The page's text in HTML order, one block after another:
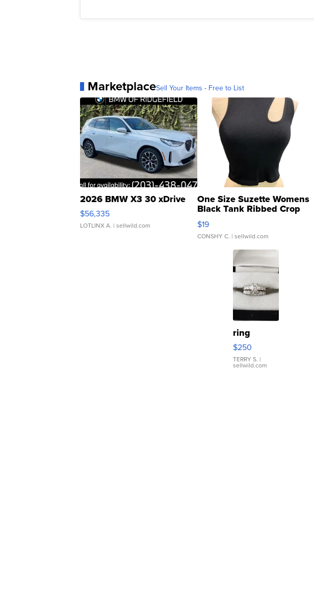
MarketplaceSell Your Items - Free to List
2026 BMW X3 30 xDrive
$56,335
LOTLINX A. | sellwild.com
One Size Suzette Womens
Black Tank Ribbed Crop
Asymmetrical ...
$19
CONSHY C. | sellwild.com
ring
$250
TERRY S. |
sellwild.com